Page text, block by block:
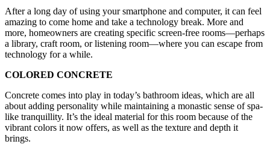
After a long day of using your smartphone and computer, it can feel
amazing to come home and take a technology break. More and
more, homeowners are creating specific screen-free rooms—perhaps
a library, craft room, or listening room—where you can escape from
technology for a while.
COLORED CONCRETE
Concrete comes into play in today’s bathroom ideas, which are all
about adding personality while maintaining a monastic sense of spa-
like tranquillity. It’s the ideal material for this room because of the
vibrant colors it now offers, as well as the texture and depth it
brings.